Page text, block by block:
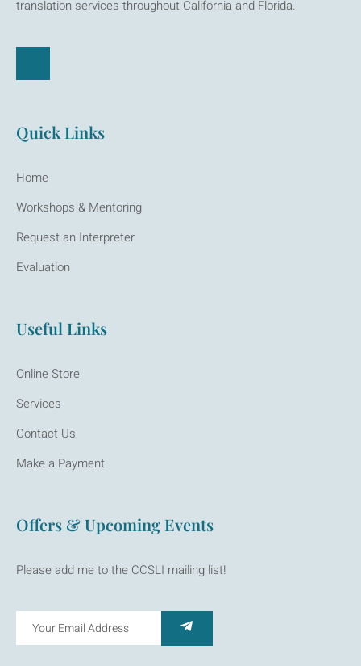
translation services throughout California and Florida.
Quick Links
Home
Workshops & Mentoring
Request an Interpreter
Evaluation
Useful Links
Online Store
Services
Contact Us
Make a Payment
Offers & Upcoming Events
Please add me to the CCSLI mailing list!